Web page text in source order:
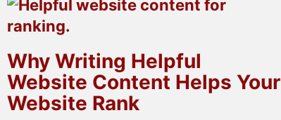
Why Writing Helpful
Website Content Helps Your
Website Rank